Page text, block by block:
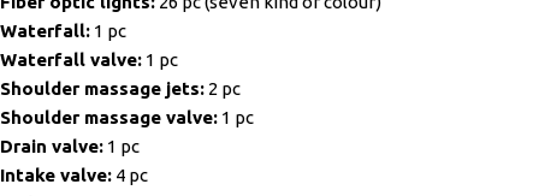
Waterfall: 1 pc
Waterfall valve: 1 pc
Shoulder massage jets: 2 pc
Shoulder massage valve: 1 pc
Drain valve: 1 pc
Intake valve: 4 pc